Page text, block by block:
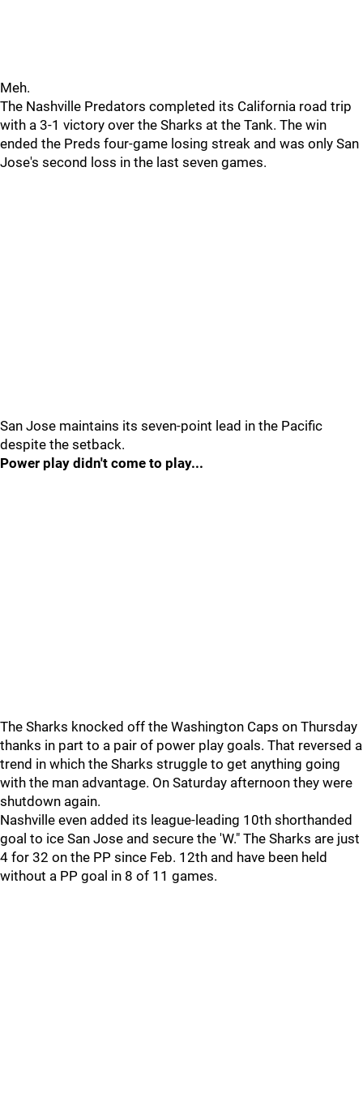
Meh.
The Nashville Predators completed its California road trip
with a 3-1 victory over the Sharks at the Tank. The win
ended the Preds four-game losing streak and was only San
Jose's second loss in the last seven games.
San Jose maintains its seven-point lead in the Pacific
despite the setback.
Power play didn't come to play...
The Sharks knocked off the Washington Caps on Thursday
thanks in part to a pair of power play goals. That reversed a
trend in which the Sharks struggle to get anything going
with the man advantage. On Saturday afternoon they were
shutdown again.
Nashville even added its league-leading 10th shorthanded
goal to ice San Jose and secure the 'W." The Sharks are just
4 for 32 on the PP since Feb. 12th and have been held
without a PP goal in 8 of 11 games.